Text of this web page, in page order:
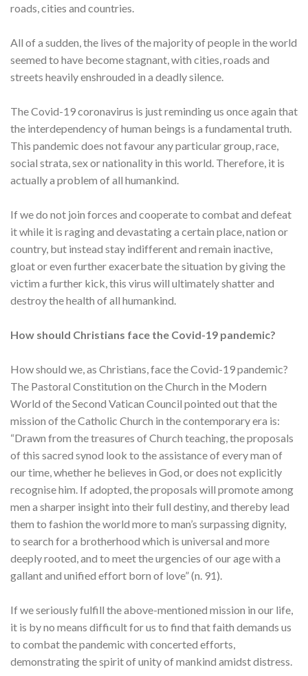
roads, cities and countries.
All of a sudden, the lives of the majority of people in the world
seemed to have become stagnant, with cities, roads and
streets heavily enshrouded in a deadly silence.
The Covid-19 coronavirus is just reminding us once again that
the interdependency of human beings is a fundamental truth.
This pandemic does not favour any particular group, race,
social strata, sex or nationality in this world. Therefore, it is
actually a problem of all humankind.
If we do not join forces and cooperate to combat and defeat
it while it is raging and devastating a certain place, nation or
country, but instead stay indifferent and remain inactive,
gloat or even further exacerbate the situation by giving the
victim a further kick, this virus will ultimately shatter and
destroy the health of all humankind.
How should Christians face the Covid-19 pandemic?
How should we, as Christians, face the Covid-19 pandemic?
The Pastoral Constitution on the Church in the Modern
World of the Second Vatican Council pointed out that the
mission of the Catholic Church in the contemporary era is:
“Drawn from the treasures of Church teaching, the proposals
of this sacred synod look to the assistance of every man of
our time, whether he believes in God, or does not explicitly
recognise him. If adopted, the proposals will promote among
men a sharper insight into their full destiny, and thereby lead
them to fashion the world more to man’s surpassing dignity,
to search for a brotherhood which is universal and more
deeply rooted, and to meet the urgencies of our age with a
gallant and unified effort born of love” (n. 91).
If we seriously fulfill the above-mentioned mission in our life,
it is by no means difficult for us to find that faith demands us
to combat the pandemic with concerted efforts,
demonstrating the spirit of unity of mankind amidst distress.